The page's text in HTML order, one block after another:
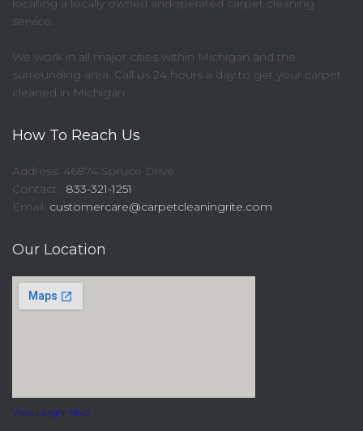
service.
We work in all major cities within Michigan and the
surrounding area. Call us 24 hours a day to get your carpet
cleaned in Michigan
How To Reach Us
Address: 46874 Spruce Drive
Contact : 833-321-1251
Email: customercare@carpetcleaningrite.com
Our Location
View Larger Map